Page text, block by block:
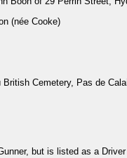
(née Cooke)
British Cemetery, Pas de
but is listed as a